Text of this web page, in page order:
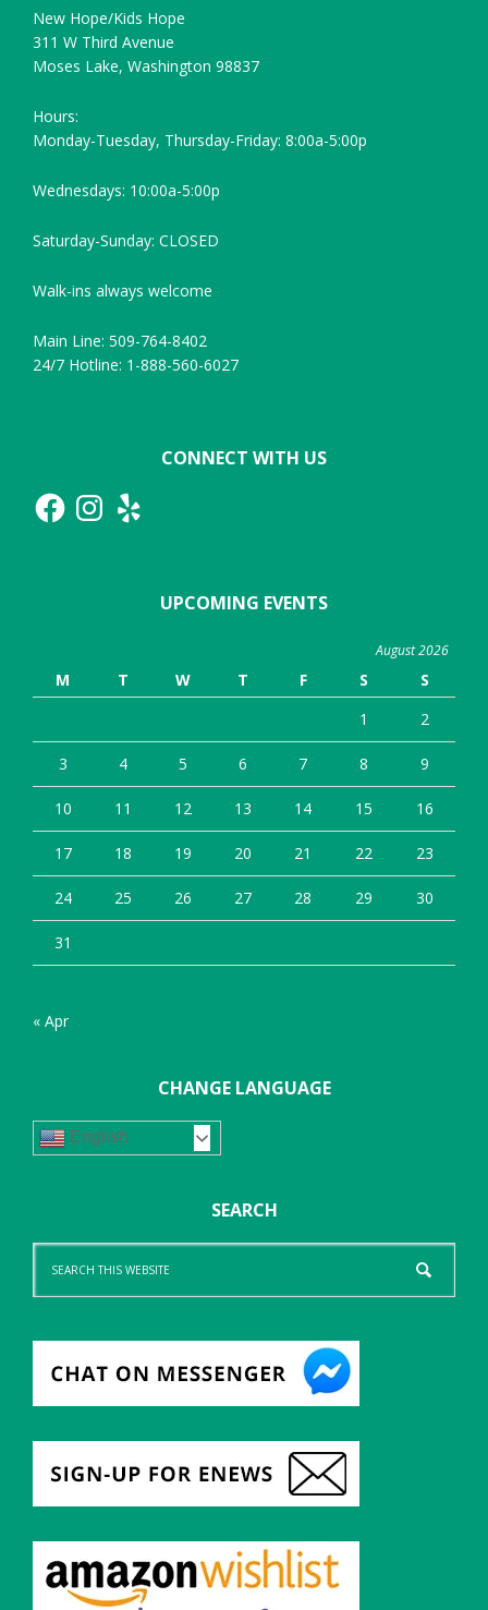
New Hope/Kids Hope
311 W Third Avenue
Moses Lake, Washington 98837
Hours:
Monday-Tuesday, Thursday-Friday: 8:00a-5:00p
Wednesdays: 10:00a-5:00p
Saturday-Sunday: CLOSED
Walk-ins always welcome
Main Line: 509-764-8402
24/7 Hotline: 1-888-560-6027
CONNECT WITH US
FacebookInstagram
Yelp
UPCOMING EVENTS
August 2026
M T W T F S
S
1
2
3 4 5 6 7 8 9
10 11 12 13 14 15 16
17 18 19 20 21 22 23
24 25 26 27 28 29 30
31
« Apr
CHANGE LANGUAGE
English
SEARCH
Search
this
website